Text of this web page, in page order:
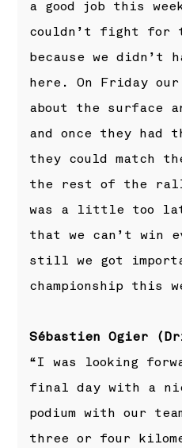
a good job this
couldn’t fight for
because we didn’t
here. On Friday
about the surface
and once they had
they could match
the rest of the
was a little too
that we can’t win
still we got
championship this
Sébastien Ogier
“I was looking
final day with a
podium with our
three or four